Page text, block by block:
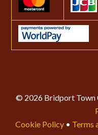
© 2026 Bridport Town
Cookie Policy • Terms